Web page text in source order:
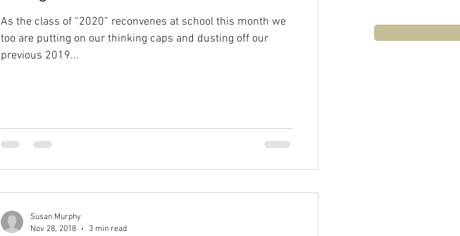
As the class of “2020” reconvenes at school this month we
too are putting on our thinking caps and dusting off our
previous 2019...
Susan Murphy
Nov 28, 2018
3 min read